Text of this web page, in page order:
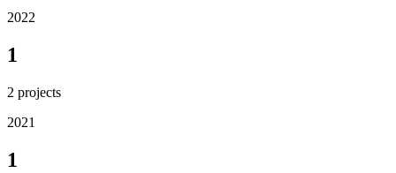
2022
1
2 projects
2021
1